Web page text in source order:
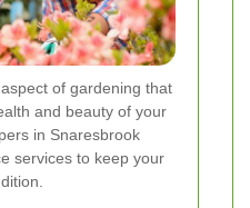
of gardening that
and beauty of your
in Snaresbrook
services to keep your